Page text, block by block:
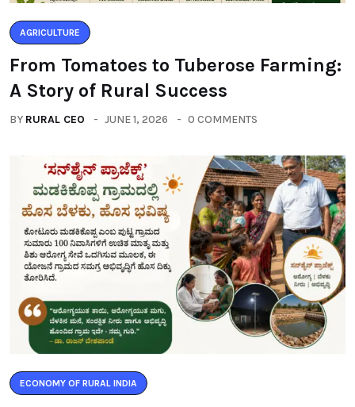
AGRICULTURE
From Tomatoes to Tuberose Farming:
A Story of Rural Success
BY RURAL CEO JUNE 1, 2026 0 COMMENTS
ECONOMY OF RURAL INDIA